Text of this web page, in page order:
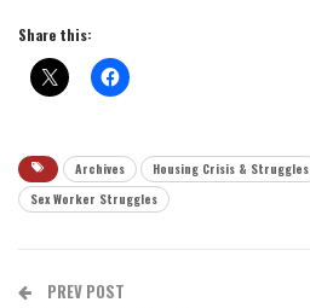
Share this:
Archives Housing Crisis & Struggles
Sex Worker Struggles
PREV POST